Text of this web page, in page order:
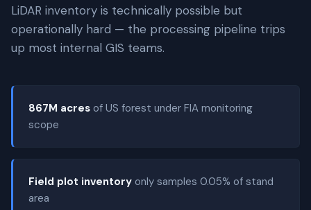
LiDAR inventory is technically possible but
operationally hard — the processing pipeline trips
up most internal GIS teams.
867M acres of US forest under FIA monitoring
scope
Field plot inventory only samples 0.05% of stand
area